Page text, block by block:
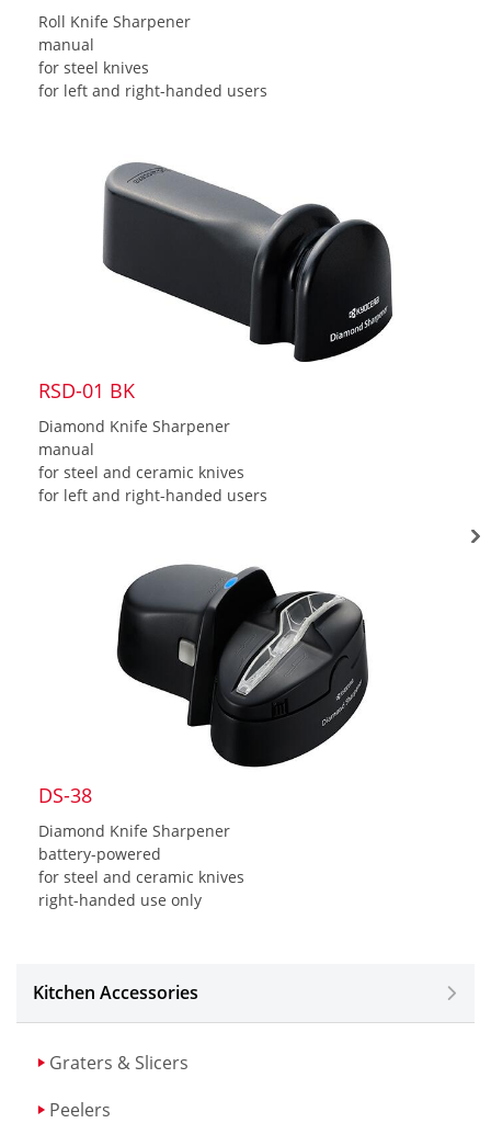
Roll Knife Sharpener
manual
for steel knives
for left and right-handed users
RSD-01 BK
Diamond Knife Sharpener
manual
for steel and ceramic knives
for left and right-handed users
DS-38
Diamond Knife Sharpener
battery-powered
for steel and ceramic knives
right-handed use only
Kitchen Accessories
Graters & Slicers
Peelers